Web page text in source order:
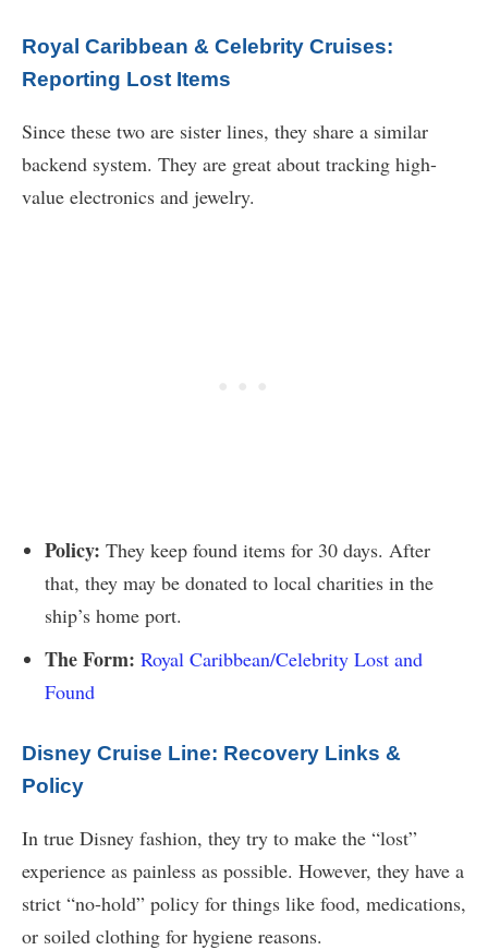
Royal Caribbean & Celebrity Cruises:
Reporting Lost Items
Since these two are sister lines, they share a similar
backend system. They are great about tracking high-
value electronics and jewelry.
Policy: They keep found items for 30 days. After
that, they may be donated to local charities in the
ship’s home port.
The Form: Royal Caribbean/Celebrity Lost and
Found
Disney Cruise Line: Recovery Links &
Policy
In true Disney fashion, they try to make the “lost”
experience as painless as possible. However, they have a
strict “no-hold” policy for things like food, medications,
or soiled clothing for hygiene reasons.